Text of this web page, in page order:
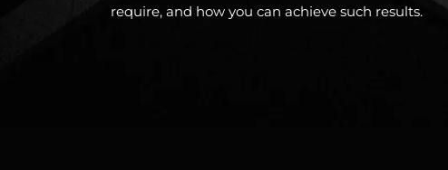
require, and how you can achieve such results.